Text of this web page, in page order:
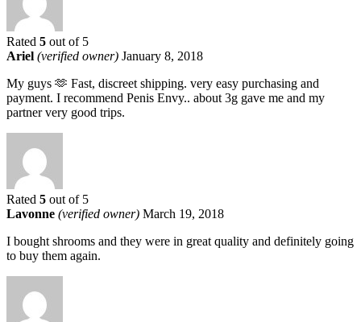
Rated 5 out of 5
Ariel (verified owner) January 8, 2018
My guys 🫶 Fast, discreet shipping. very easy purchasing and
payment. I recommend Penis Envy.. about 3g gave me and my
partner very good trips.
Rated 5 out of 5
Lavonne (verified owner) March 19, 2018
I bought shrooms and they were in great quality and definitely going
to buy them again.